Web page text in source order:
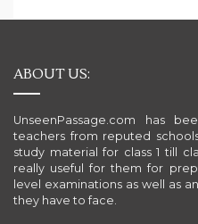
ABOUT US:
UnseenPassage.com has
teachers from reputed
study material for class 1 till
really useful for them for
level examinations as well as
they have to face.